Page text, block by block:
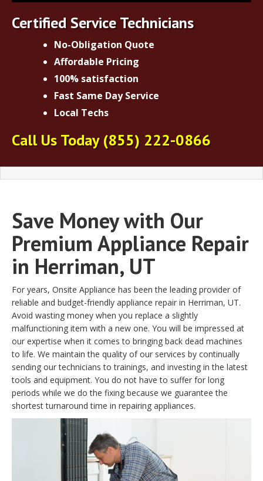
Certified Service Technicians
No-Obligation Quote
Affordable Pricing
100% satisfaction
Fast Same Day Service
Local Techs
Call Us Today(855) 222-0866
Save Money with Our
Premium Appliance Repair
in Herriman, UT
For years, Onsite Appliance has been the leading provider of
reliable and budget-friendly appliance repair in Herriman, UT.
Avoid wasting money when you replace a slightly
malfunctioning item with a new one. You will be impressed at
our expertise when it comes to bringing back dead machines
to life. We maintain the quality of our services by continually
sending our technicians to trainings, and investing in the latest
tools and equipment. You do not have to suffer for long
periods while we do the fixing because we guarantee the
shortest turnaround time in repairing appliances.